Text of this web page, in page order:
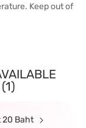
Keep out of
20 Baht